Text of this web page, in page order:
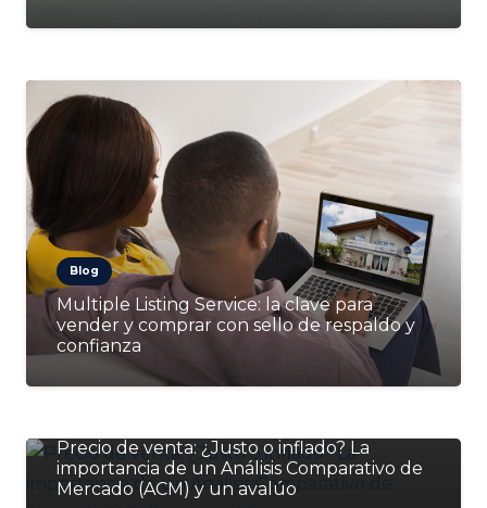
Blog
Multiple Listing Service: la clave para
vender y comprar con sello de respaldo y
confianza
Precio de venta: ¿Justo o inflado? La
importancia de un Análisis Comparativo de
Mercado (ACM) y un avalúo